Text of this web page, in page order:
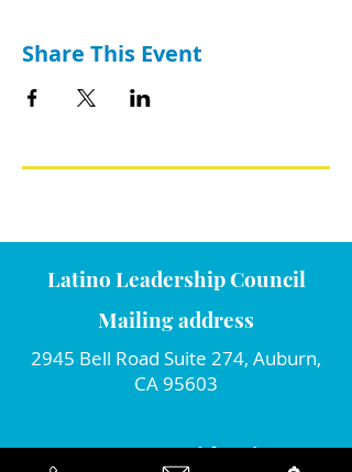
Share This Event
Latino Leadership Council
Mailing address
2945 Bell Road Suite 274, Auburn,
CA 95603
Connect with us!